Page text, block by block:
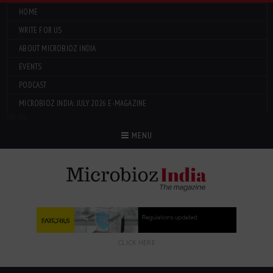
HOME
WRITE FOR US
ABOUT MICROBIOZ INDIA
EVENTS
PODCAST
MICROBIOZ INDIA: JULY 2026 E-MAGAZINE
MENU
CLICK HERE